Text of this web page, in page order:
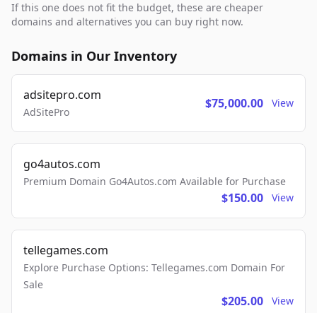
If this one does not fit the budget, these are cheaper
domains and alternatives you can buy right now.
Domains in Our Inventory
adsitepro.com
AdSitePro
$75,000.00 View
go4autos.com
Premium Domain Go4Autos.com Available for Purchase
$150.00 View
tellegames.com
Explore Purchase Options: Tellegames.com Domain For
Sale
$205.00 View